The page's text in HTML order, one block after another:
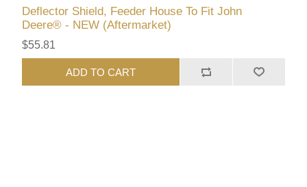
Deflector Shield, Feeder House To Fit John
Deere® - NEW (Aftermarket)
$55.81
ADD TO CART